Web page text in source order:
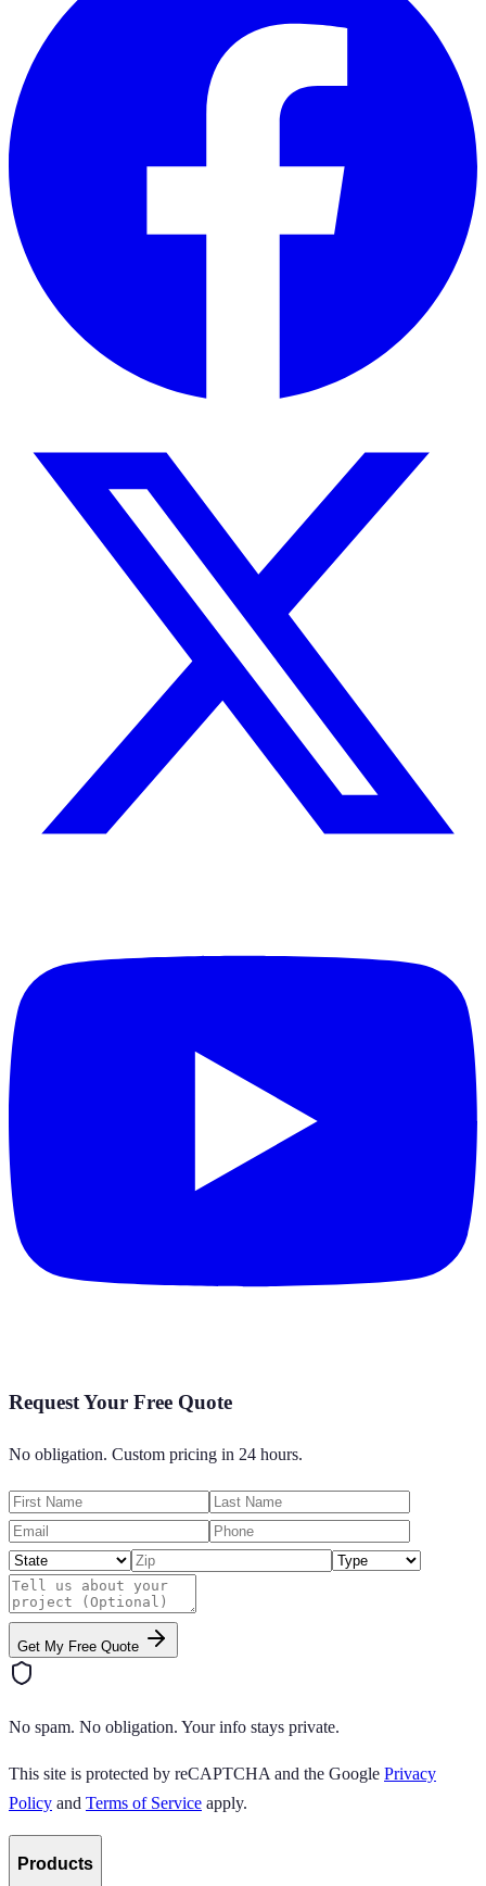
Request Your Free Quote
No obligation. Custom pricing in 24 hours.
Get My Free Quote
No spam. No obligation. Your info stays private.
This site is protected by reCAPTCHA and the Google Privacy
Policy and Terms of Service apply.
Products